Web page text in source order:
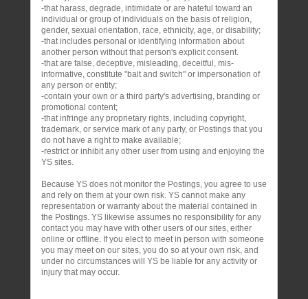
-that harass, degrade, intimidate or are hateful toward an
individual or group of individuals on the basis of religion,
gender, sexual orientation, race, ethnicity, age, or disability;
-that includes personal or identifying information about
another person without that person's explicit consent.
-that are false, deceptive, misleading, deceitful, mis-
informative, constitute "bait and switch" or impersonation of
any person or entity;
-contain your own or a third party's advertising, branding or
promotional content;
-that infringe any proprietary rights, including copyright,
trademark, or service mark of any party, or Postings that you
do not have a right to make available;
-restrict or inhibit any other user from using and enjoying the
YS sites.
Because YS does not monitor the Postings, you agree to use
and rely on them at your own risk. YS cannot make any
representation or warranty about the material contained in
the Postings. YS likewise assumes no responsibility for any
contact you may have with other users of our sites, either
online or offline. If you elect to meet in person with someone
you may meet on our sites, you do so at your own risk, and
under no circumstances will YS be liable for any activity or
injury that may occur.